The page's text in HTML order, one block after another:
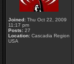
Joined: Thu Oct 22, 2009
11:17 pm
Posts: 27
Location: Cascadia Region
USA